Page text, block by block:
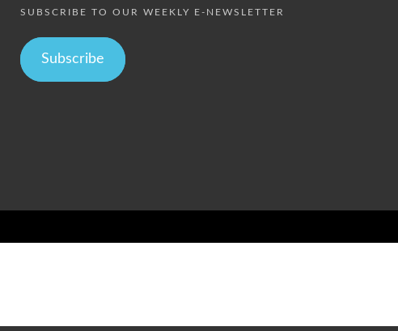
SUBSCRIBE TO OUR WEEKLY E-NEWSLETTER
Subscribe